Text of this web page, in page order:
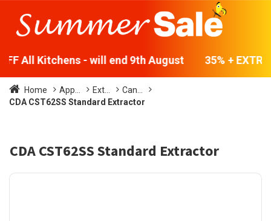
All Kitchens - will end 9th August 35% +
Home App... Ext...
Can...
CDA CST62SS Standard Extractor
CDA CST62SS Standard Extractor